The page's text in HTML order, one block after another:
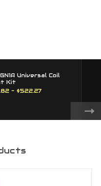
Universal Coil
Kit
- $522.27